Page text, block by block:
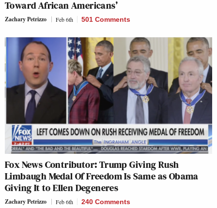
Toward African Americans’
Zachary Petrizzo Feb 6th 501 Comments
Fox News Contributor: Trump Giving Rush
Limbaugh Medal Of Freedom Is Same as Obama
Giving It to Ellen Degeneres
Zachary Petrizzo Feb 6th 240 Comments